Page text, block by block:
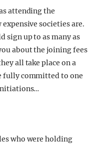
attending the
societies are.
sign up to as many as
about the joining fees
all take place on a
fully committed to one
who were holding